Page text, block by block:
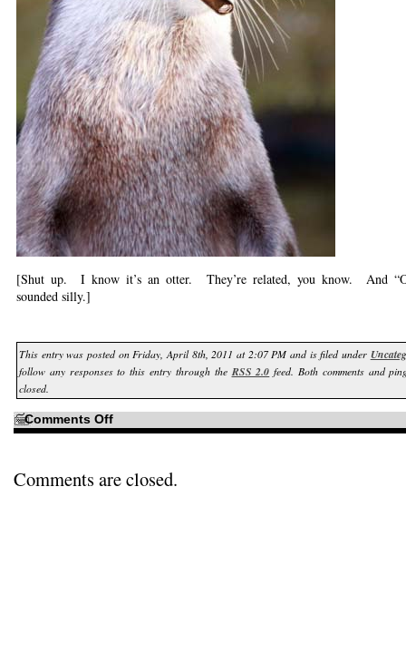
[Shut up. I know it’s an otter. They’re related, you know. And
sounded silly.]
This entry was posted on Friday, April 8th, 2011 at 2:07 PM and is filed under
follow any responses to this entry through the RSS 2.0 feed. Both comments and
closed.
Comments Offon
I
PhotoShop
Comments are closed.